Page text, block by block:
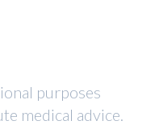
purposes
medical advice.